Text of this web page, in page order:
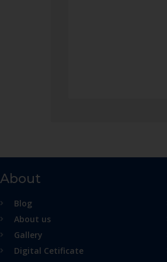
About
Blog
About us
Gallery
Digital Cetificate